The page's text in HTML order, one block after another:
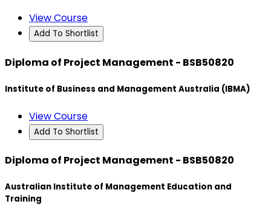
View Course
Add To Shortlist
Diploma of Project Management - BSB50820
Institute of Business and Management Australia (IBMA)
View Course
Add To Shortlist
Diploma of Project Management - BSB50820
Australian Institute of Management Education and
Training